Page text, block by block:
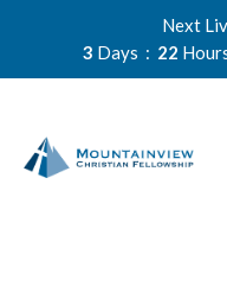
Next
3 Days 22